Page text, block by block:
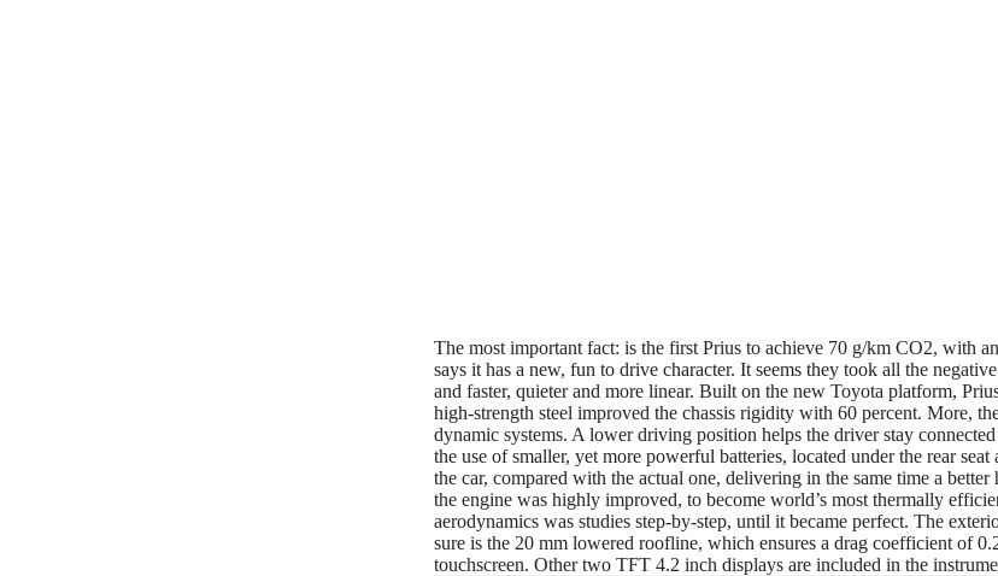
The most important fact: is the first Prius to achieve 70 g/km CO2, with
says it has a new, fun to drive character. It seems they took all the
and faster, quieter and more linear. Built on the new Toyota platform,
high-strength steel improved the chassis rigidity with 60 percent. More,
dynamic systems. A lower driving position helps the driver stay
the use of smaller, yet more powerful batteries, located under the rear
the car, compared with the actual one, delivering in the same time a
the engine was highly improved, to become world’s most thermally
aerodynamics was studies step-by-step, until it became perfect. The
sure is the 20 mm lowered roofline, which ensures a drag coefficient of
touchscreen. Other two TFT 4.2 inch displays are included in the